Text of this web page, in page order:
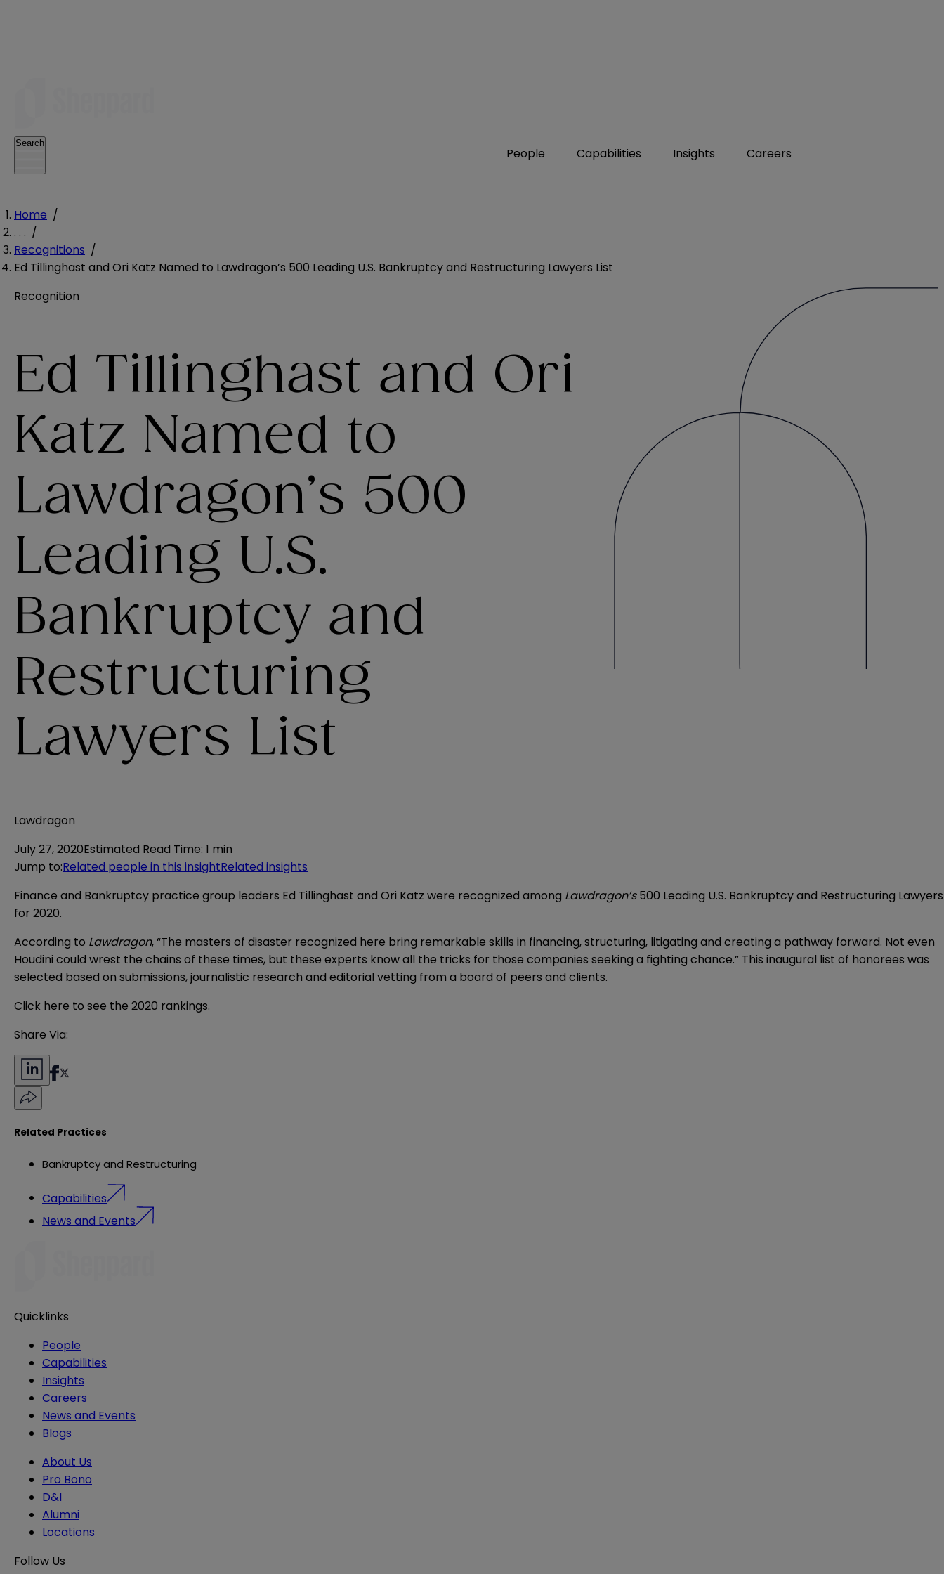
People Capabilities Insights Careers
Search
Home /
. . . /
Recognitions /
Ed Tillinghast and Ori Katz Named to Lawdragon’s 500 Leading U.S. Bankruptcy and Restructuring Lawyers List
Recognition
Ed Tillinghast and Ori
Katz Named to
Lawdragon’s 500
Leading U.S.
Bankruptcy and
Restructuring
Lawyers List
Lawdragon
July 27, 2020Estimated Read Time: 1 min
Jump to:Related people in this insightRelated insights
Finance and Bankruptcy practice group leaders Ed Tillinghast and Ori Katz were recognized among Lawdragon’s500 Leading U.S. Bankruptcy and Restructuring Lawyers
for 2020.
According to Lawdragon, “The masters of disaster recognized here bring remarkable skills in financing, structuring, litigating and creating a pathway forward. Not even
Houdini could wrest the chains of these times, but these experts know all the tricks for those companies seeking a fighting chance.” This inaugural list of honorees was
selected based on submissions, journalistic research and editorial vetting from a board of peers and clients.
Click here to see the 2020 rankings.
Share Via:
Related Practices
Bankruptcy and Restructuring
Capabilities
News and Events
Quicklinks
People
Capabilities
Insights
Careers
News and Events
Blogs
About Us
Pro Bono
D&I
Alumni
Locations
Follow Us